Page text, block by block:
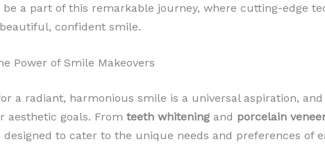
be a part of this remarkable journey, where cutting-edge
confident smile.
Power of Smile Makeovers
a radiant, harmonious smile is a universal aspiration,
aesthetic goals. From teeth whitening and porcelain
designed to cater to the unique needs and preferences of